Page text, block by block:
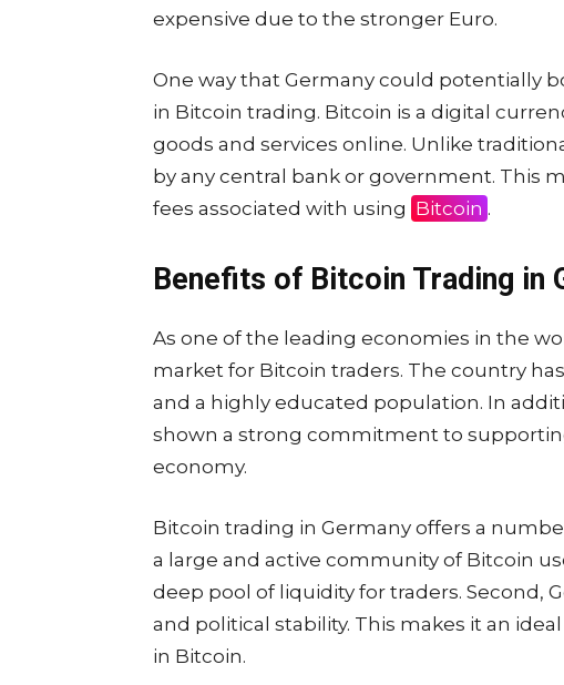
expensive due to the stronger Euro.
One way that Germany could potentially
in Bitcoin trading. Bitcoin is a digital
goods and services online. Unlike
by any central bank or government. This
fees associated with using Bitcoin .
Benefits of Bitcoin Trading in
As one of the leading economies in the
market for Bitcoin traders. The country
and a highly educated population. In
shown a strong commitment to
economy.
Bitcoin trading in Germany offers a
a large and active community of Bitcoin
deep pool of liquidity for traders. Second,
and political stability. This makes it an
in Bitcoin.